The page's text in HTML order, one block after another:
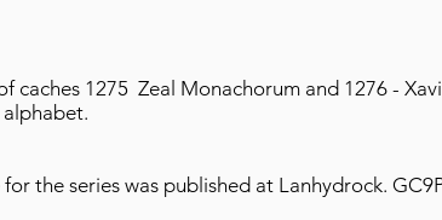
caches 1275 Zeal Monachorum and 1276 -
the series was published at Lanhydrock.